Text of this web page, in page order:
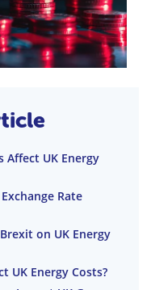
Affect UK Energy
Rate
on UK Energy
UK Energy Costs?